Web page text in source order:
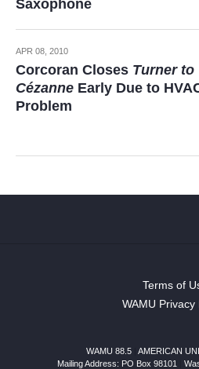
Saxophone
APR 08, 2010
Corcoran Closes Turner to
Cézanne Early Due to
Problem
Terms of
WAMU Privacy
WAMU 88.5
AMERICAN
Mailing Address: PO Box 98101